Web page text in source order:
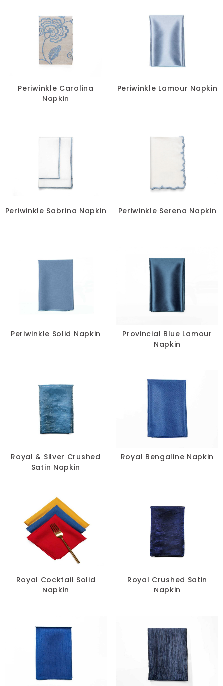
Periwinkle Carolina
Napkin
Periwinkle Lamour Napkin
Periwinkle Sabrina Napkin Periwinkle Serena Napkin
Periwinkle Solid Napkin
Provincial Blue Lamour
Napkin
Royal & Silver Crushed
Satin Napkin
Royal Bengaline Napkin
Royal Cocktail Solid
Napkin
Royal Crushed Satin
Napkin